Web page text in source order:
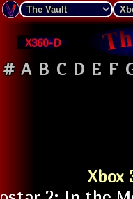
X360-D
# A B C D E F
Xbox